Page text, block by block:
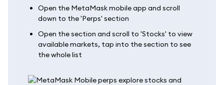
Open the MetaMask mobile app and scroll
down to the 'Perps' section
Open the section and scroll to 'Stocks' to view
available markets, tap into the section to see
the whole list